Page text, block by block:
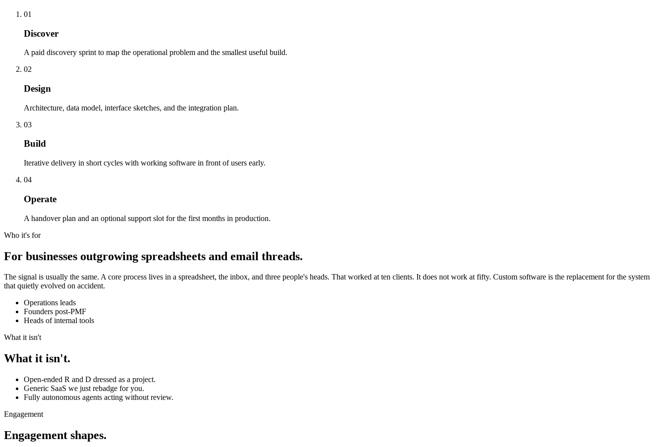
01
Discover
A paid discovery sprint to map the operational problem and the smallest useful build.
02
Design
Architecture, data model, interface sketches, and the integration plan.
03
Build
Iterative delivery in short cycles with working software in front of users early.
04
Operate
A handover plan and an optional support slot for the first months in production.
Who it's for
For businesses outgrowing spreadsheets and email threads.
The signal is usually the same. A core process lives in a spreadsheet, the inbox, and three people's heads. That worked at ten clients. It does not work at fifty. Custom software is the replacement for the system
that quietly evolved on accident.
Operations leads
Founders post-PMF
Heads of internal tools
What it isn't
What it isn't.
Open-ended R and D dressed as a project.
Generic SaaS we just rebadge for you.
Fully autonomous agents acting without review.
Engagement
Engagement shapes.